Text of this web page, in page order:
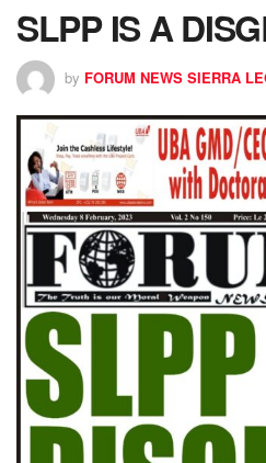
SLPP IS A
by FORUM NEWS SIERRA